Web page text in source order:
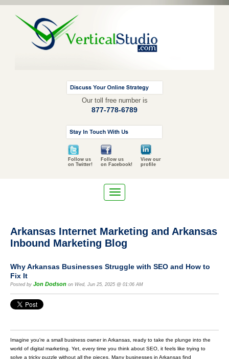
Our toll free number is
877-778-6789
Follow us
on Twitter!
Follow us
on Facebook!
View our
profile
Arkansas Internet Marketing and Arkansas
Inbound Marketing Blog
Why Arkansas Businesses Struggle with SEO and How to
Fix It
Posted by Jon Dodson on Wed, Jun 25, 2025 @ 01:06 AM
Imagine you're a small business owner in Arkansas, ready to take the plunge into the
world of digital marketing. Yet, every time you think about SEO, it feels like trying to
solve a tricky puzzle without all the pieces. Many businesses in Arkansas find